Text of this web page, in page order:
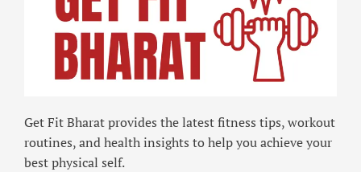
Get Fit Bharat provides the latest fitness tips, workout
routines, and health insights to help you achieve your
best physical self.